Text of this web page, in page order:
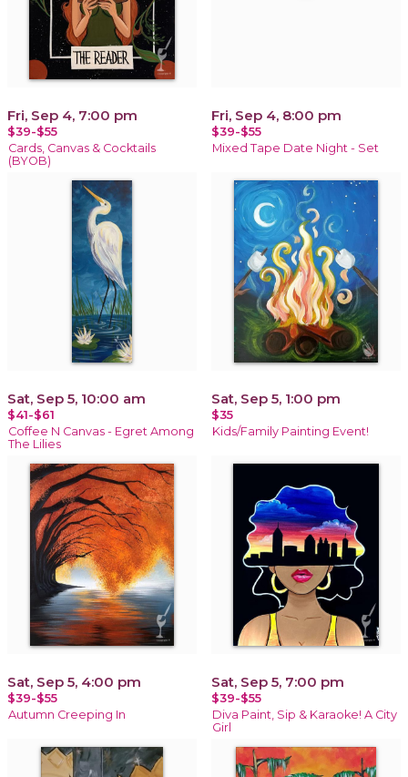
Fri, Sep 4, 7:00 pm
$39-$55
Cards, Canvas & Cocktails
(BYOB)
Fri, Sep 4, 8:00 pm
$39-$55
Mixed Tape Date Night - Set
Sat, Sep 5, 10:00 am
$41-$61
Coffee N Canvas - Egret Among
The Lilies
Sat, Sep 5, 1:00 pm
$35
Kids/Family Painting Event!
Sat, Sep 5, 4:00 pm
$39-$55
Autumn Creeping In
Sat, Sep 5, 7:00 pm
$39-$55
Diva Paint, Sip & Karaoke! A City
Girl